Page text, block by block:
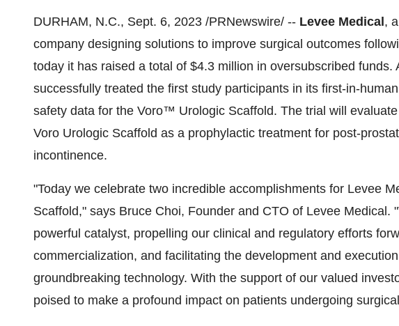
DURHAM, N.C., Sept. 6, 2023 /PRNewswire/ -- Levee Medical ,
company designing solutions to improve surgical outcomes
today it has raised a total of $4.3 million in oversubscribed funds.
successfully treated the first study participants in its first-in-
safety data for the Voro™ Urologic Scaffold. The trial will
Voro Urologic Scaffold as a prophylactic treatment for post-
incontinence.
"Today we celebrate two incredible accomplishments for Levee
Scaffold," says Bruce Choi, Founder and CTO of Levee Medical.
powerful catalyst, propelling our clinical and regulatory efforts
commercialization, and facilitating the development and
groundbreaking technology. With the support of our valued
poised to make a profound impact on patients undergoing